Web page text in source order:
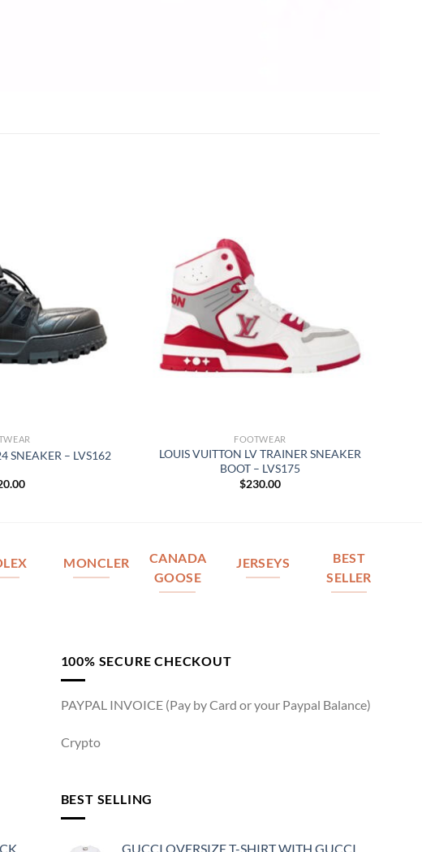
SNEAKER – LVS162
FOOTWEAR
LOUIS VUITTON LV TRAINER SNEAKER
BOOT – LVS175
$230.00
MONCLER
CANADA
GOOSE
JERSEYS
BEST
SELLER
100% SECURE CHECKOUT
PAYPAL INVOICE (Pay by Card or your Paypal Balance)
Crypto
BEST SELLING
GUCCI OVERSIZE T-SHIRT WITH GUCCI